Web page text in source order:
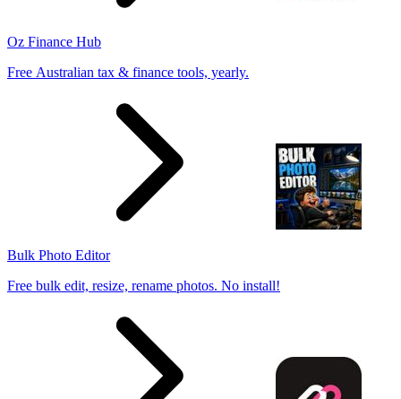
Oz Finance Hub
Free Australian tax & finance tools, yearly.
Bulk Photo Editor
Free bulk edit, resize, rename photos. No install!